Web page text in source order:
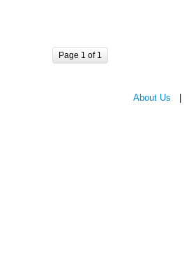
Page 1 of 1
About Us